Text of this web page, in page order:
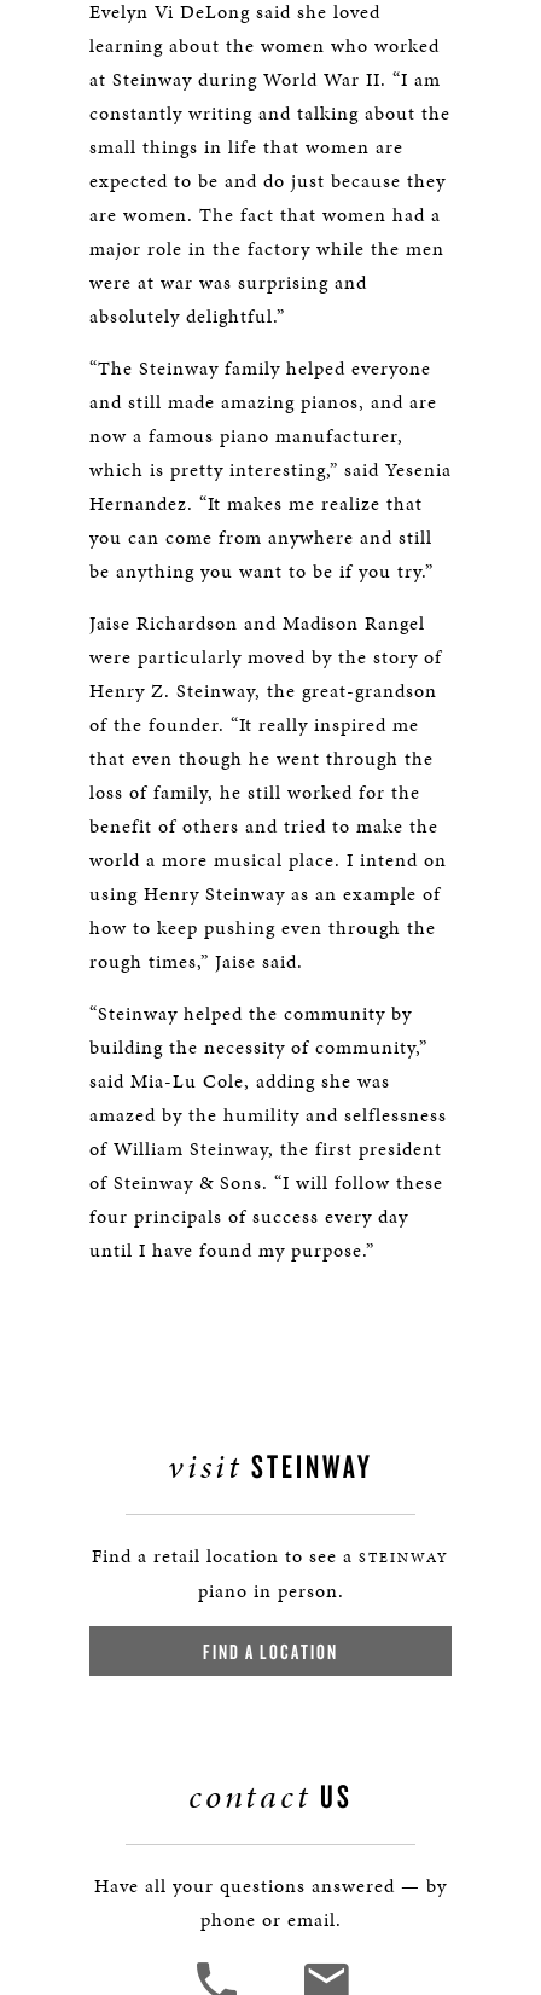
Evelyn Vi DeLong said she loved
learning about the women who worked
at Steinway during World War II. “I am
constantly writing and talking about the
small things in life that women are
expected to be and do just because they
are women. The fact that women had a
major role in the factory while the men
were at war was surprising and
absolutely delightful.”
“The Steinway family helped everyone
and still made amazing pianos, and are
now a famous piano manufacturer,
which is pretty interesting,” said Yesenia
Hernandez. “It makes me realize that
you can come from anywhere and still
be anything you want to be if you try.”
Jaise Richardson and Madison Rangel
were particularly moved by the story of
Henry Z. Steinway, the great-grandson
of the founder. “It really inspired me
that even though he went through the
loss of family, he still worked for the
benefit of others and tried to make the
world a more musical place. I intend on
using Henry Steinway as an example of
how to keep pushing even through the
rough times,” Jaise said.
“Steinway helped the community by
building the necessity of community,”
said Mia-Lu Cole, adding she was
amazed by the humility and selflessness
of William Steinway, the first president
of Steinway & Sons. “I will follow these
four principals of success every day
until I have found my purpose.”
visit STEINWAY
Find a retail location to see a STEINWAY
piano in person.
FIND A LOCATION
contact US
Have all your questions answered — by
phone or email.